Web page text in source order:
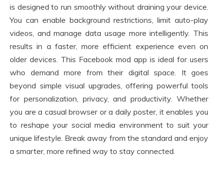
is designed to run smoothly without draining your device.
You can enable background restrictions, limit auto-play
videos, and manage data usage more intelligently. This
results in a faster, more efficient experience even on
older devices. This Facebook mod app is ideal for users
who demand more from their digital space. It goes
beyond simple visual upgrades, offering powerful tools
for personalization, privacy, and productivity. Whether
you are a casual browser or a daily poster, it enables you
to reshape your social media environment to suit your
unique lifestyle. Break away from the standard and enjoy
a smarter, more refined way to stay connected.